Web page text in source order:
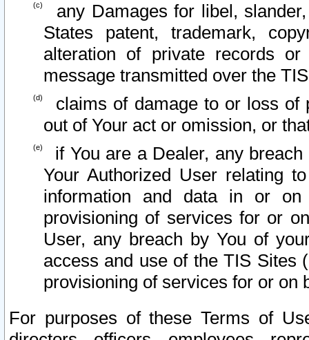
any Damages for libel,
States patent, trademark,
alteration of private records
message transmitted over the
claims of damage to or loss of
out of Your act or omission, or
if You are a Dealer, any
Your Authorized User relating
information and data in or on
provisioning of services for or
User, any breach by You of
access and use of the TIS Sites
provisioning of services for or on
For purposes of these Terms of